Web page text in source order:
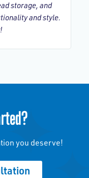
storage, and
and style.
you deserve!